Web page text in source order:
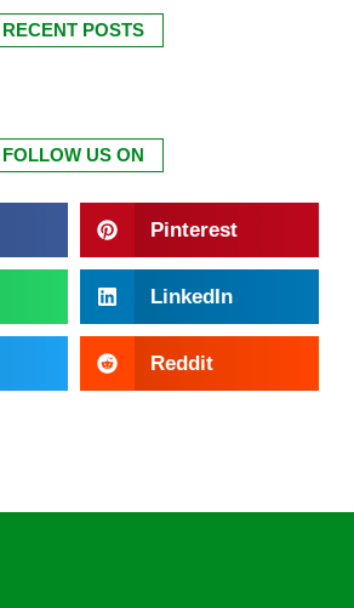
RECENT POSTS
FOLLOW US ON
Pinterest
LinkedIn
Reddit